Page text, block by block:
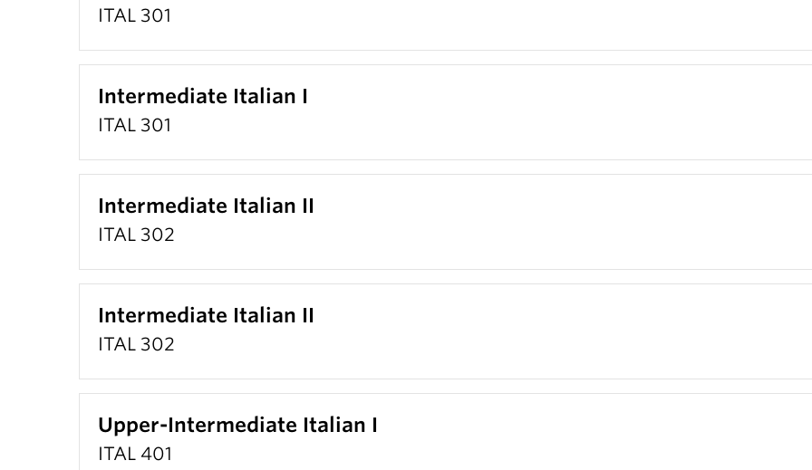
ITAL 301
Intermediate Italian I
ITAL 301
Intermediate Italian II
ITAL 302
Intermediate Italian II
ITAL 302
Upper-Intermediate Italian I
ITAL 401